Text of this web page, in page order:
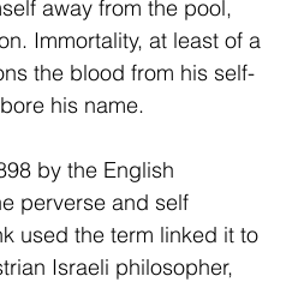
away from the pool,
Immortality, at least of a
the blood from his self-
his name.
by the English
perverse and self
used the term linked it to
Israeli philosopher,